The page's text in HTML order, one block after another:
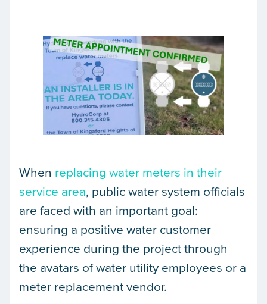
When replacing water meters in their
service area, public water system officials
are faced with an important goal:
ensuring a positive water customer
experience during the project through
the avatars of water utility employees or a
meter replacement vendor.